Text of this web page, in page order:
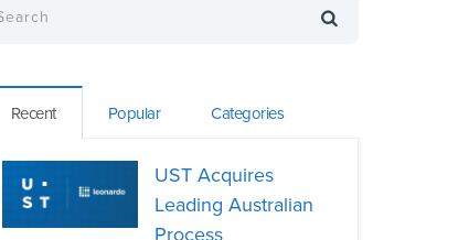
Recent Popular Categories
UST Acquires
Leading Australian
Process